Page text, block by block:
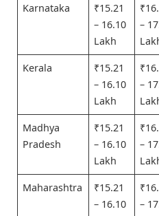
Karnataka
₹15.21
– 16.10
Lakh
–
Kerala
₹15.21
– 16.10
Lakh
–
Madhya
Pradesh
₹15.21
– 16.10
Lakh
–
Maharashtra
₹15.21
– 16.10
–